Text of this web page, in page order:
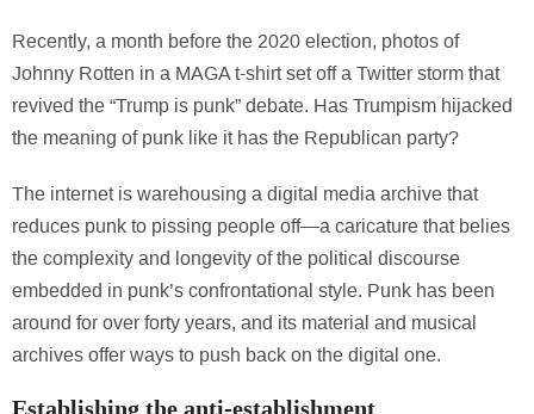
Recently, a month before the 2020 election, photos of
Johnny Rotten in a MAGA t-shirt set off a Twitter storm that
revived the “Trump is punk” debate. Has Trumpism hijacked
the meaning of punk like it has the Republican party?
The internet is warehousing a digital media archive that
reduces punk to pissing people off—a caricature that belies
the complexity and longevity of the political discourse
embedded in punk’s confrontational style. Punk has been
around for over forty years, and its material and musical
archives offer ways to push back on the digital one.
Establishing the anti-establishment